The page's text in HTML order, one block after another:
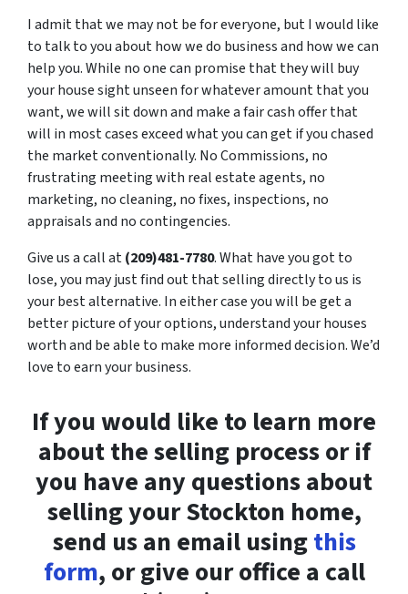
I admit that we may not be for everyone, but I would like
to talk to you about how we do business and how we can
help you. While no one can promise that they will buy
your house sight unseen for whatever amount that you
want, we will sit down and make a fair cash offer that
will in most cases exceed what you can get if you chased
the market conventionally. No Commissions, no
frustrating meeting with real estate agents, no
marketing, no cleaning, no fixes, inspections, no
appraisals and no contingencies.
Give us a call at(209)481-7780. What have you got to
lose, you may just find out that selling directly to us is
your best alternative. In either case you will be get a
better picture of your options, understand your houses
worth and be able to make more informed decision. We’d
love to earn your business.
If you would like to learn more
about the selling process or if
you have any questions about
selling your Stockton home,
send us an email usingthis
form, or give our office a call